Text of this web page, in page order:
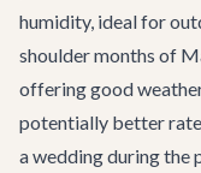
humidity, ideal for
shoulder months of
offering good
potentially better
a wedding during the